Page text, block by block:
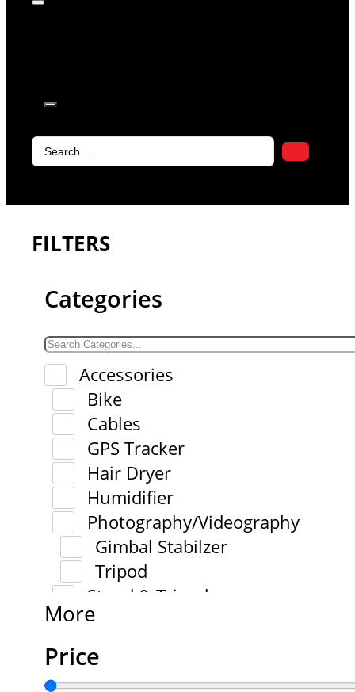
Search
FILTERS
Categories
Accessories
Bike
Cables
GPS Tracker
Hair Dryer
Humidifier
Photography/Videography
Gimbal Stabilzer
Tripod
Stand & Tripod
More
Price